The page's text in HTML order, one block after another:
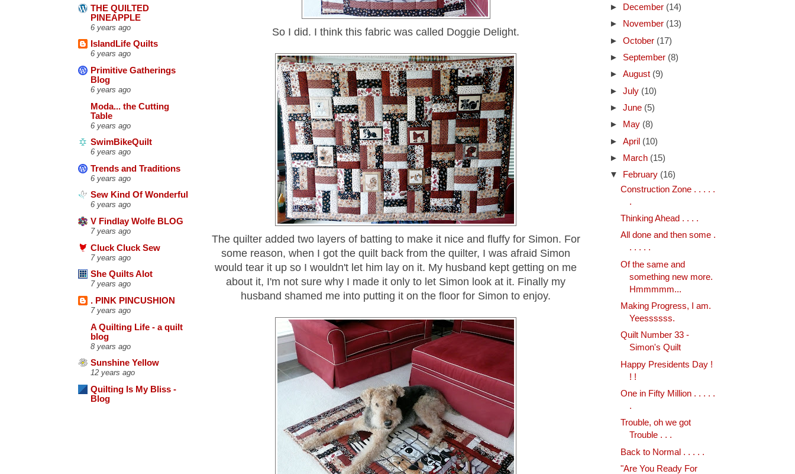
THE QUILTED
PINEAPPLE
6 years ago
IslandLife Quilts
6 years ago
Primitive Gatherings
Blog
6 years ago
Moda... the Cutting
Table
6 years ago
SwimBikeQuilt
6 years ago
Trends and Traditions
6 years ago
Sew Kind Of Wonderful
6 years ago
V Findlay Wolfe BLOG
7 years ago
Cluck Cluck Sew
7 years ago
She Quilts Alot
7 years ago
. PINK PINCUSHION
7 years ago
A Quilting Life - a quilt
blog
8 years ago
Sunshine Yellow
12 years ago
Quilting Is My Bliss -
Blog
So I did. I think this fabric was called Doggie Delight.
The quilter added two layers of batting to make it nice and fluffy for Simon. For
some reason, when I got the quilt back from the quilter, I was afraid Simon
would tear it up so I wouldn't let him lay on it. My husband kept getting on me
about it, I'm not sure why I made it only to let Simon look at it. Finally my
husband shamed me into putting it on the floor for Simon to enjoy.
►
December (14)
►
November (13)
► October (17)
► September (8)
► August (9)
► July (10)
► June (5)
►
May (8)
► April (10)
►
March (15)
▼
February (16)
Construction Zone . . . . .
.
Thinking Ahead . . . .
All done and then some .
. . . . .
Of the same and
something new more.
Hmmmmm...
Making Progress, I am.
Yeessssss.
Quilt Number 33 -
Simon's Quilt
Happy Presidents Day !
! !
One in Fifty Million . . . . .
.
Trouble, oh we got
Trouble . . .
Back to Normal . . . . .
"Are You Ready For